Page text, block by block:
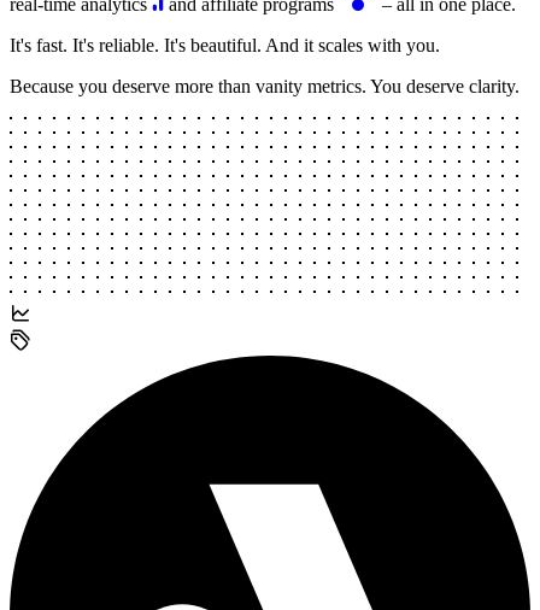
real-time analytics and affiliate programs
– all in one place.
It's fast. It's reliable. It's beautiful. And it scales with you.
Because you deserve more than vanity metrics. You deserve clarity.